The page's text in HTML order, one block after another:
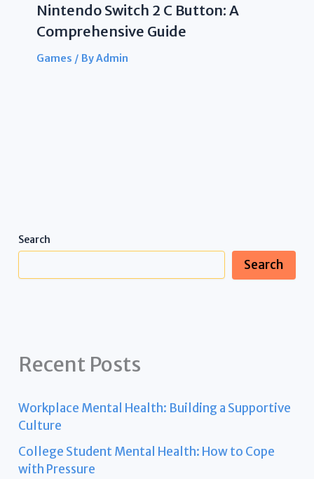
Nintendo Switch 2 C Button: A
Comprehensive Guide
Games / ByAdmin
Search
Search
Recent Posts
Workplace Mental Health: Building a Supportive
Culture
College Student Mental Health: How to Cope
with Pressure